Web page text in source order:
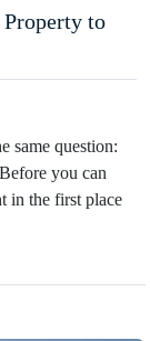
to
same question:
you can
in the first place